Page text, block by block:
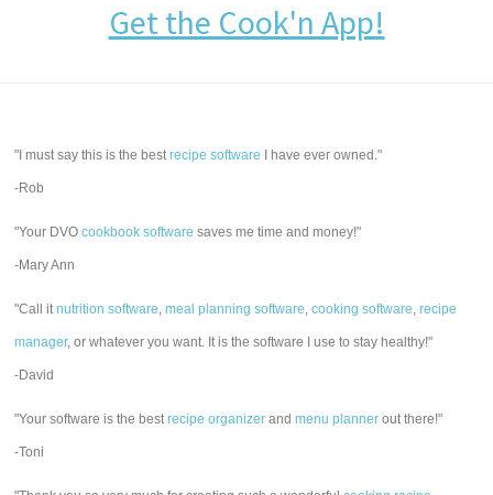
Get the Cook'n App!
"I must say this is the bestrecipe software I have ever owned."
-Rob
"Your DVOcookbook software saves me time and money!"
-Mary Ann
"Call itnutrition software,meal planning software,cooking software,recipe
manager, or whatever you want. It is the software I use to stay healthy!"
-David
"Your software is the bestrecipe organizer andmenu planner out there!"
-Toni